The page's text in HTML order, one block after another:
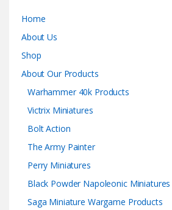
Home
About Us
Shop
About Our Products
Warhammer 40k Products
Victrix Miniatures
Bolt Action
The Army Painter
Perry Miniatures
Black Powder Napoleonic Miniatures
Saga Miniature Wargame Products